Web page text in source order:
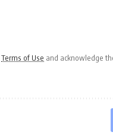
Terms of Use and acknowledge